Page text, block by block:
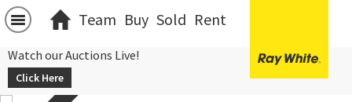
Team Buy Sold Rent
Watch our Auctions Live!
Click Here